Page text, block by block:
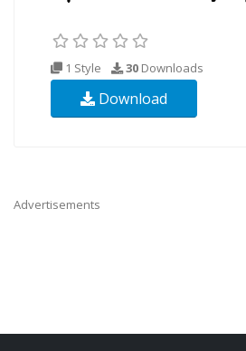
1 Style 30 Downloads
Download
Advertisements